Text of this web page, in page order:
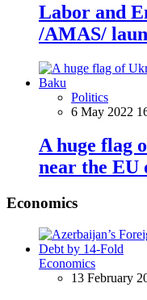
Labor and
/AMAS/
Politics
6 May 2022
A huge flag
near the EU
Economics
Economics
13 February